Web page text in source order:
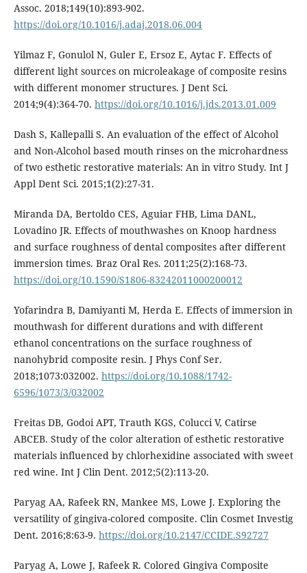
Assoc. 2018;149(10):893-902.
https://doi.org/10.1016/j.adaj.2018.06.004
Yilmaz F, Gonulol N, Guler E, Ersoz E, Aytac F. Effects of
different light sources on microleakage of composite resins
with different monomer structures. J Dent Sci.
2014;9(4):364-70. https://doi.org/10.1016/j.jds.2013.01.009
Dash S, Kallepalli S. An evaluation of the effect of Alcohol
and Non-Alcohol based mouth rinses on the microhardness
of two esthetic restorative materials: An in vitro Study. Int J
Appl Dent Sci. 2015;1(2):27-31.
Miranda DA, Bertoldo CES, Aguiar FHB, Lima DANL,
Lovadino JR. Effects of mouthwashes on Knoop hardness
and surface roughness of dental composites after different
immersion times. Braz Oral Res. 2011;25(2):168-73.
https://doi.org/10.1590/S1806-83242011000200012
Yofarindra B, Damiyanti M, Herda E. Effects of immersion in
mouthwash for different durations and with different
ethanol concentrations on the surface roughness of
nanohybrid composite resin. J Phys Conf Ser.
2018;1073:032002. https://doi.org/10.1088/1742-
6596/1073/3/032002
Freitas DB, Godoi APT, Trauth KGS, Colucci V, Catirse
ABCEB. Study of the color alteration of esthetic restorative
materials influenced by chlorhexidine associated with sweet
red wine. Int J Clin Dent. 2012;5(2):113-20.
Paryag AA, Rafeek RN, Mankee MS, Lowe J. Exploring the
versatility of gingiva-colored composite. Clin Cosmet Investig
Dent. 2016;8:63-9. https://doi.org/10.2147/CCIDE.S92727
Paryag A, Lowe J, Rafeek R. Colored Gingiva Composite